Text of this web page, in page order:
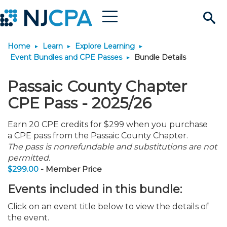
Site
Menu
Join & Connect
Join
Why Join?
Membership Benefits
Membership Application
Connect
Connect - Open Forum
Chapters
Engage
Volunteer Opportunities
Build Career
Become a CPA
Start Your Journey
Requirements
JobBank
Post a Job
Students
Explore Learning
Learning Pathways
License Renewal
Featured Programs
Stay Informed
Media Center
Knowledge Hubs
Use Resources
Featured Resources
Login
Home Learn
Explore Learning
Event Bundles and CPE Passes
Bundle Details
Passaic County Chapter
CPE Pass - 2025/26
Earn 20 CPE credits for $299 when you purchase
a CPE pass from the Passaic County Chapter.
The pass is nonrefundable and substitutions are not
permitted.
$299.00 - Member Price
Events included in this bundle:
Click on an event title below to view the details of
the event.